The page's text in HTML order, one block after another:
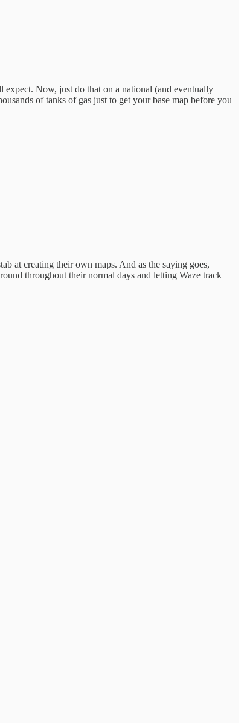
expect. Now, just do that on a national (and eventually
of tanks of gas just to get your base map before you
at creating their own maps. And as the saying goes,
throughout their normal days and letting Waze track